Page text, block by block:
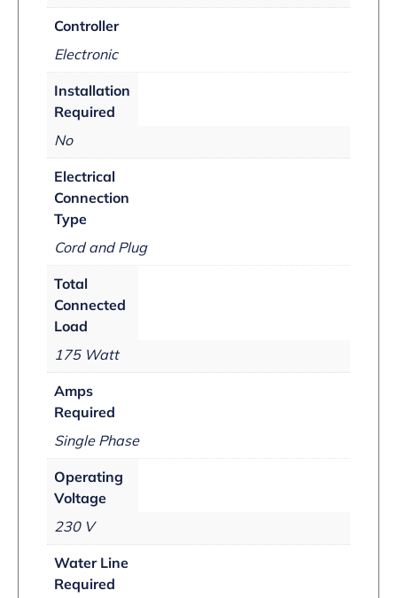
Controller
Electronic
Installation
Required
No
Electrical
Connection
Type
Cord and Plug
Total
Connected
Load
175 Watt
Amps
Required
Single Phase
Operating
Voltage
230 V
Water Line
Required